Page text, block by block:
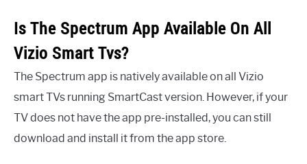
Is The Spectrum App Available On All
Vizio Smart Tvs?
The Spectrum app is natively available on all Vizio
smart TVs running SmartCast version. However, if your
TV does not have the app pre-installed, you can still
download and install it from the app store.